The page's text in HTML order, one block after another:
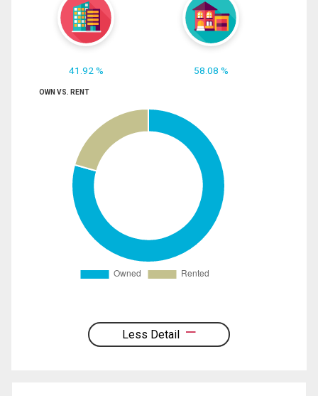
41.92 % 58.08 %
OWN VS. RENT
Less Detail